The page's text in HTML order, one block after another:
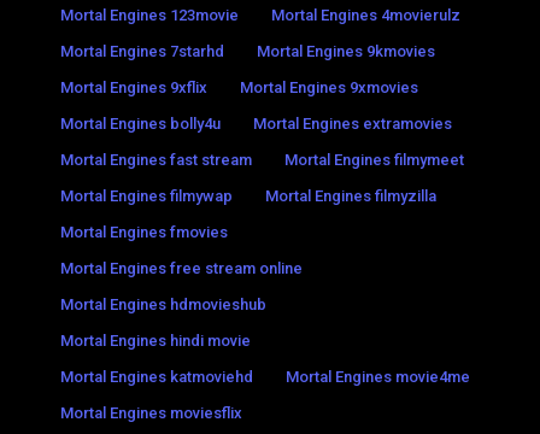
Mortal Engines 123movie
Mortal Engines 4movierulz
Mortal Engines 7starhd
Mortal Engines 9kmovies
Mortal Engines 9xflix
Mortal Engines 9xmovies
Mortal Engines bolly4u
Mortal Engines extramovies
Mortal Engines fast stream
Mortal Engines filmymeet
Mortal Engines filmywap
Mortal Engines filmyzilla
Mortal Engines fmovies
Mortal Engines free stream online
Mortal Engines hdmovieshub
Mortal Engines hindi movie
Mortal Engines katmoviehd
Mortal Engines movie4me
Mortal Engines moviesflix